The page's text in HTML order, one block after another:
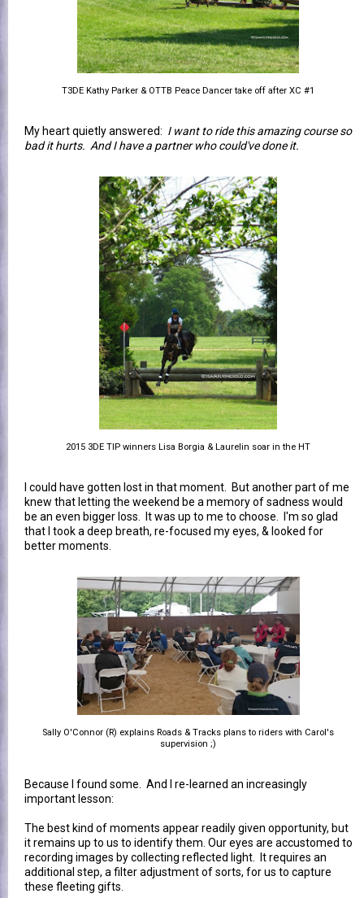
T3DE Kathy Parker & OTTB Peace Dancer take off after XC #1
My heart quietly answered: I want to ride this amazing course so
bad it hurts. And I have a partner who could've done it.
2015 3DE TIP winners Lisa Borgia & Laurelin soar in the HT
I could have gotten lost in that moment. But another part of me
knew that letting the weekend be a memory of sadness would
be an even bigger loss. It was up to me to choose. I'm so glad
that I took a deep breath, re-focused my eyes, & looked for
better moments.
Sally O'Connor (R) explains Roads & Tracks plans to riders with Carol's
supervision ;)
Because I found some.
And I re-learned an increasingly
important lesson:
The best kind of moments appear readily given opportunity, but
it remains up to us to identify them. Our eyes are accustomed to
recording images by collecting reflected light. It requires an
additional step, a filter adjustment of sorts, for us to capture
these fleeting gifts.